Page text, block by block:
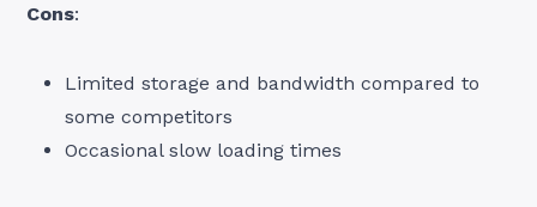
Cons:
Limited storage and bandwidth compared to
some competitors
Occasional slow loading times